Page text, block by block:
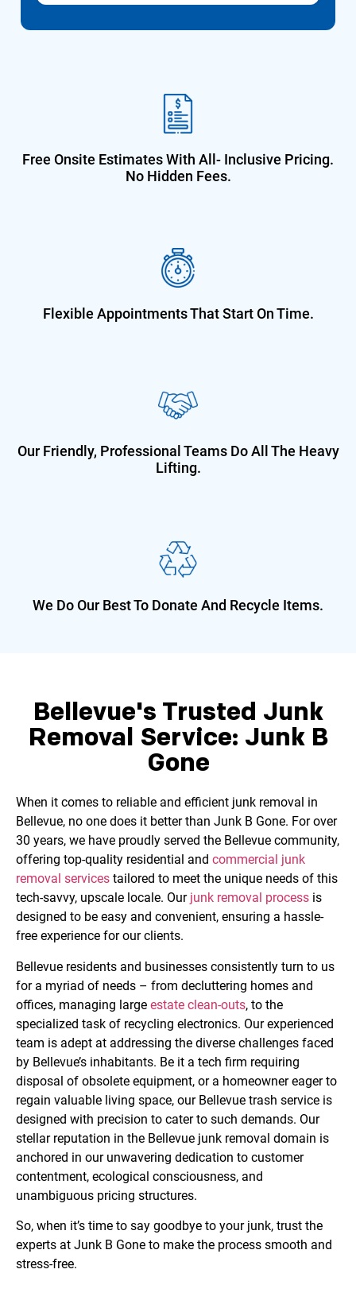
Free Onsite Estimates With All- Inclusive Pricing.
No Hidden Fees.
Flexible Appointments That Start OnTime.
Our Friendly, Professional Teams Do All The Heavy
Lifting.
We Do Our Best To Donate And Recycle Items.
Bellevue's Trusted Junk
Removal Service: Junk B
Gone
When it comes to reliable and efficient junk removal in
Bellevue, no one does it better than Junk B Gone. For over
30 years, we have proudly served the Bellevue community,
offering top-quality residential and commercial junk
removal services tailored to meet the unique needs of this
tech-savvy, upscale locale. Our junk removal process is
designed to be easy and convenient, ensuring a hassle-
free experience for our clients.
Bellevue residents and businesses consistently turn to us
for a myriad of needs – from decluttering homes and
offices, managing large estate clean-outs, to the
specialized task of recycling electronics. Our experienced
team is adept at addressing the diverse challenges faced
by Bellevue’s inhabitants. Be it a tech firm requiring
disposal of obsolete equipment, or a homeowner eager to
regain valuable living space, our Bellevue trash service is
designed with precision to cater to such demands. Our
stellar reputation in the Bellevue junk removal domain is
anchored in our unwavering dedication to customer
contentment, ecological consciousness, and
unambiguous pricing structures.
So, when it’s time to say goodbye to your junk, trust the
experts at Junk B Gone to make the process smooth and
stress-free.